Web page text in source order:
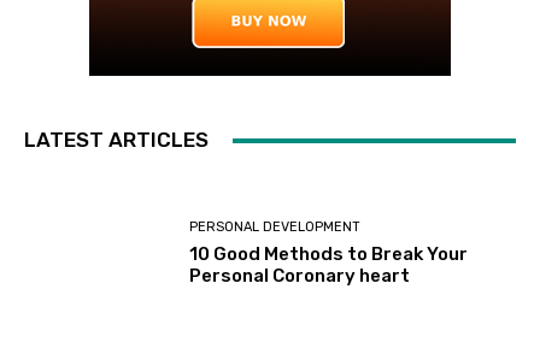
LATEST ARTICLES
PERSONAL DEVELOPMENT
10 Good Methods to Break Your
Personal Coronary heart